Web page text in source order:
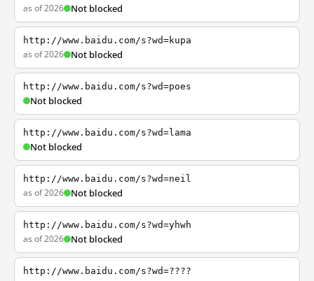
as of 2026 Not blocked
http://www.baidu.com/s?wd=kupa
as of 2026 Not blocked
http://www.baidu.com/s?wd=poes
Not blocked
http://www.baidu.com/s?wd=lama
Not blocked
http://www.baidu.com/s?wd=neil
as of 2026 Not blocked
http://www.baidu.com/s?wd=yhwh
as of 2026 Not blocked
http://www.baidu.com/s?wd=????